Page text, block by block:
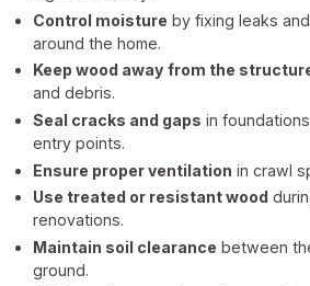
Control moisture by fixing leaks
around the home.
Keep wood away from the
and debris.
Seal cracks and gaps in
entry points.
Ensure proper ventilation in crawl
Use treated or resistant wood
renovations.
Maintain soil clearance between
ground.